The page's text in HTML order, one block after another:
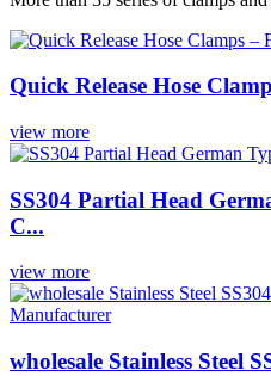
Quick Release Hose
view more
SS304 Partial Head
C...
view more
wholesale Stainless Steel